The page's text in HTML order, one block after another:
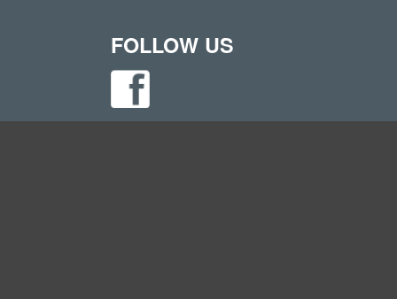
FOLLOW US